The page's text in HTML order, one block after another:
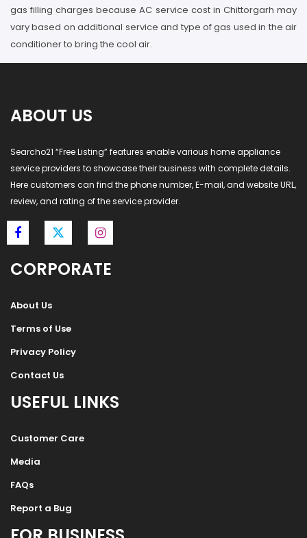
gas filling charges because AC service cost in Chittorgarh may
vary based on additional service and type of gas used in the air
conditioner to bring the cool air.
ABOUT US
Searcho21 “Free Listing” features enable various home appliance
service providers to showcase their business with complete details.
Here customers can find the phone number, E-mail, and website URL,
review, and rating of the service provider.
CORPORATE
About Us
Terms of Use
Privacy Policy
Contact Us
USEFUL LINKS
Customer Care
Media
FAQs
Report a Bug